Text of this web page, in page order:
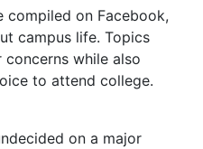
compiled on Facebook,
campus life. Topics
while also
to attend college.
on a major